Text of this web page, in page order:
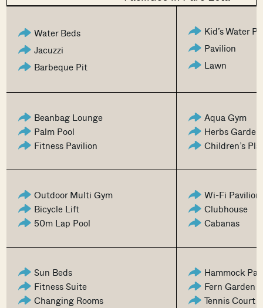
Water Beds
Jacuzzi
Barbeque Pit
Kid’s Water
Pavilion
Lawn
Beanbag Lounge
Palm Pool
Fitness Pavilion
Aqua Gym
Herbs Garden
Children’s
Outdoor Multi Gym
Bicycle Lift
50m Lap Pool
Wi-Fi Pavilion
Clubhouse
Cabanas
Sun Beds
Fitness Suite
Changing Rooms
Hammock
Fern Garden
Tennis Court